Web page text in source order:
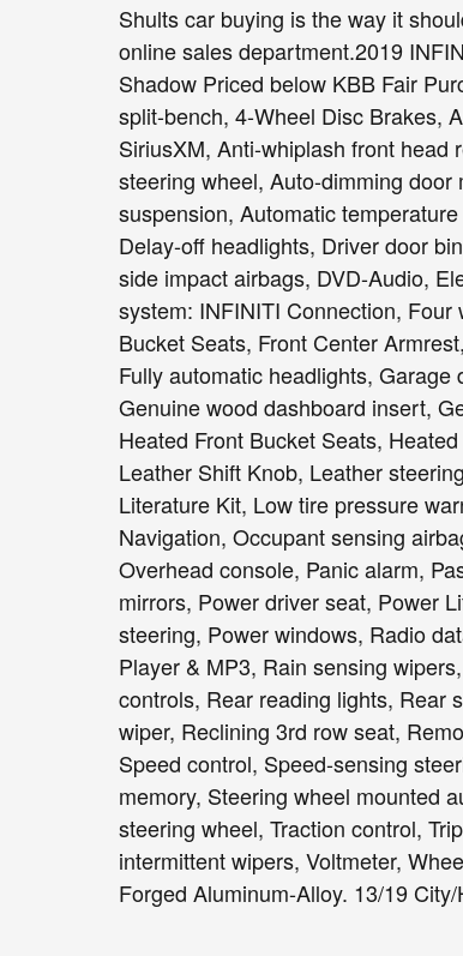
Shults car buying is the way it
online sales department.2019
Shadow Priced below KBB Fair
split-bench, 4-Wheel Disc Brakes,
SiriusXM, Anti-whiplash front head
steering wheel, Auto-dimming
suspension, Automatic
Delay-off headlights, Driver door
side impact airbags, DVD-Audio,
system: INFINITI Connection,
Bucket Seats, Front Center
Fully automatic headlights,
Genuine wood dashboard insert,
Heated Front Bucket Seats,
Leather Shift Knob, Leather
Literature Kit, Low tire pressure
Navigation, Occupant sensing
Overhead console, Panic alarm,
mirrors, Power driver seat, Power
steering, Power windows, Radio
Player & MP3, Rain sensing
controls, Rear reading lights, Rear
wiper, Reclining 3rd row seat,
Speed control, Speed-sensing
memory, Steering wheel mounted
steering wheel, Traction control,
intermittent wipers, Voltmeter,
Forged Aluminum-Alloy. 13/19